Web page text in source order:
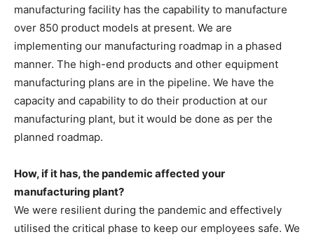
manufacturing facility has the capability to manufacture
over 850 product models at present. We are
implementing our manufacturing roadmap in a phased
manner. The high-end products and other equipment
manufacturing plans are in the pipeline. We have the
capacity and capability to do their production at our
manufacturing plant, but it would be done as per the
planned roadmap.
How, if it has, the pandemic affected your
manufacturing plant?
We were resilient during the pandemic and effectively
utilised the critical phase to keep our employees safe. We